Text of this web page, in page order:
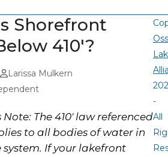
Shorefront
410′?
Larissa Mulkern
The 410′ law referenced
to all bodies of water in
system. If your lakefront
-
All